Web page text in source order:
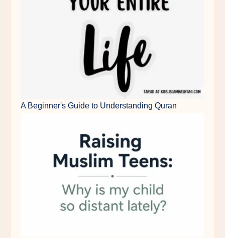
A Beginner's Guide to Understanding Quran